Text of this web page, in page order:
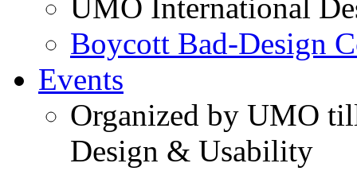
UMO International
Boycott Bad-Design
Events
Organized by UMO
Design & Usability